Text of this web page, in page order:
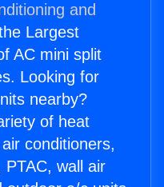
and
Largest
AC mini split
Looking for
nearby?
of heat
conditioners,
PTAC, wall air